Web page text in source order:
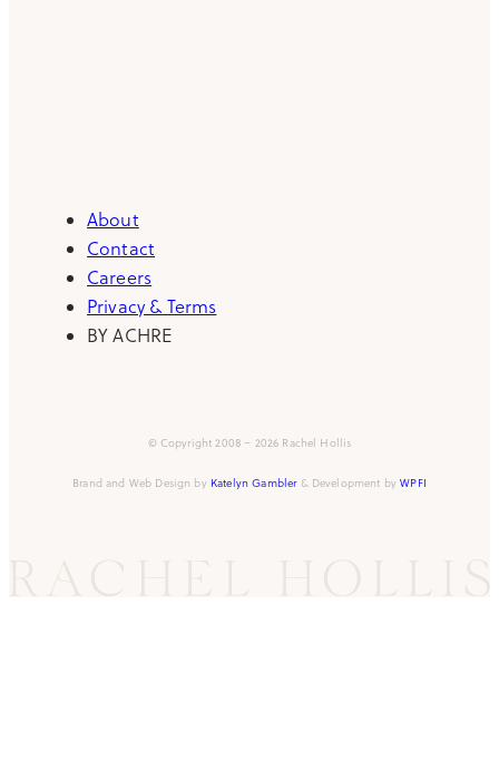
About
Contact
Careers
Privacy & Terms
BY ACHRE
© Copyright 2008 – 2026 Rachel Hollis
Brand and Web Design by Katelyn Gambler& Development byWPFI